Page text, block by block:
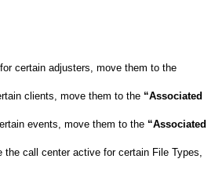
certain adjusters, move them to the
clients, move them to the “Associated
events, move them to the “Associated
call center active for certain File Types,